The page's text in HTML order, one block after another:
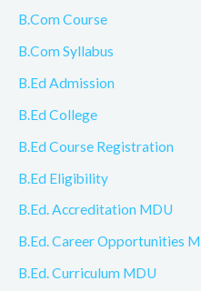
B.Com Course
B.Com Syllabus
B.Ed Admission
B.Ed College
B.Ed Course Registration
B.Ed Eligibility
B.Ed. Accreditation MDU
B.Ed. Career Opportunities
B.Ed. Curriculum MDU